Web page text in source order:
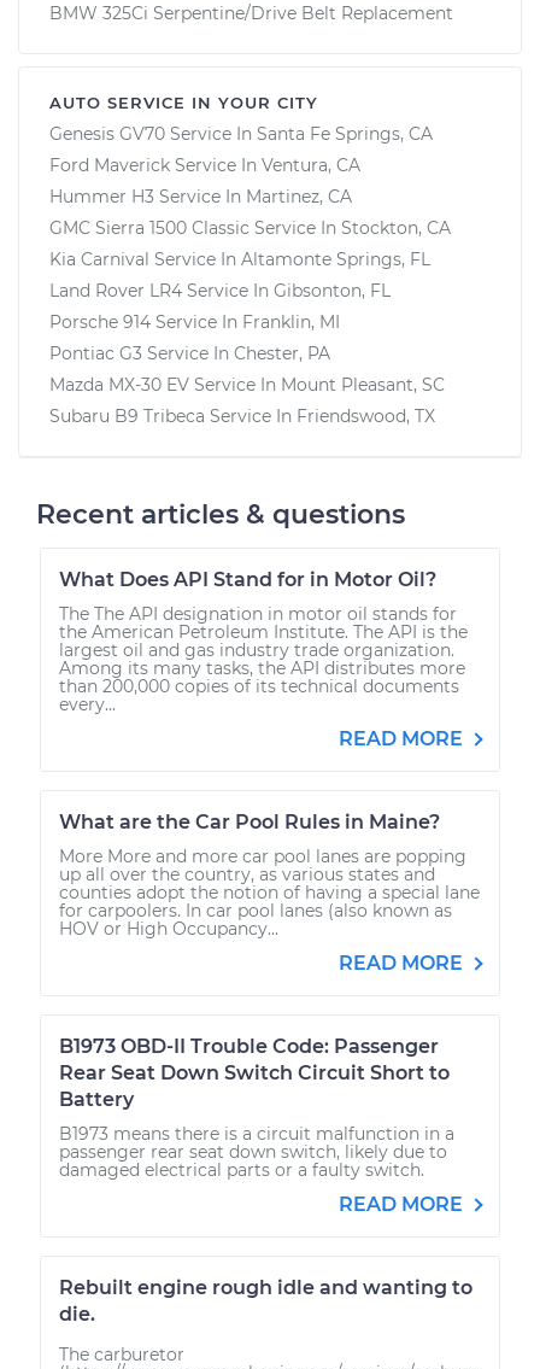
BMW 325Ci Serpentine/Drive Belt Replacement
AUTO SERVICE IN YOUR CITY
Genesis GV70 Service In Santa Fe Springs, CA
Ford Maverick Service In Ventura, CA
Hummer H3 Service In Martinez, CA
GMC Sierra 1500 Classic Service In Stockton, CA
Kia Carnival Service In Altamonte Springs, FL
Land Rover LR4 Service In Gibsonton, FL
Porsche 914 Service In Franklin, MI
Pontiac G3 Service In Chester, PA
Mazda MX-30 EV Service In Mount Pleasant, SC
Subaru B9 Tribeca Service In Friendswood, TX
Recent articles & questions
What Does API Stand for in Motor Oil?
The The API designation in motor oil stands for
the American Petroleum Institute. The API is the
largest oil and gas industry trade organization.
Among its many tasks, the API distributes more
than 200,000 copies of its technical documents
every...
READ MORE
What are the Car Pool Rules in Maine?
More More and more car pool lanes are popping
up all over the country, as various states and
counties adopt the notion of having a special lane
for carpoolers. In car pool lanes (also known as
HOV or High Occupancy...
READ MORE
B1973 OBD-II Trouble Code: Passenger
Rear Seat Down Switch Circuit Short to
Battery
B1973 means there is a circuit malfunction in a
passenger rear seat down switch, likely due to
damaged electrical parts or a faulty switch.
READ MORE
Rebuilt engine rough idle and wanting to
die.
The carburetor